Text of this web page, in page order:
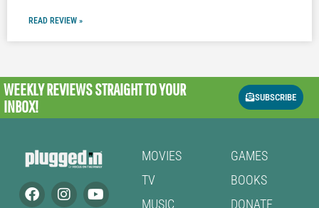
READ REVIEW »
WEEKLY REVIEWSSTRAIGHT TO YOUR
INBOX!
SUBSCRIBE
MOVIES
TV
MUSIC
GAMES
BOOKS
DONATE